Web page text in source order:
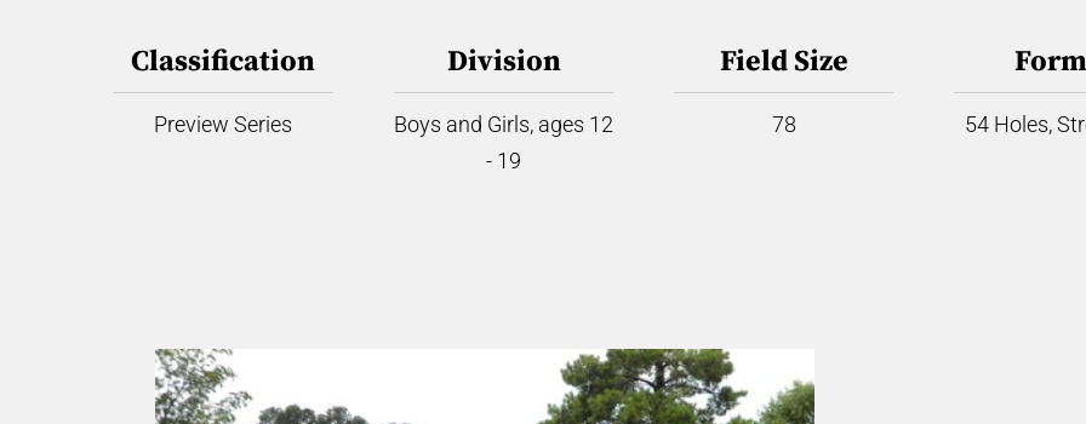
Classification
Preview Series
Division
Boys and Girls, ages 12
- 19
Field Size
78 54 Holes,